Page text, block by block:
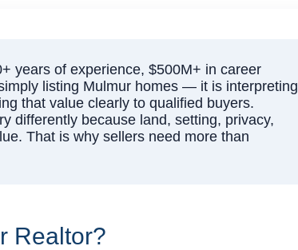
years of experience, $500M+ in career
listing Mulmur homes — it is interpreting
that value clearly to qualified buyers.
differently because land, setting, privacy,
That is why sellers need more than
Realtor?